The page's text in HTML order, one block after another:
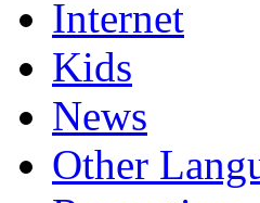
Internet
Kids
News
Other